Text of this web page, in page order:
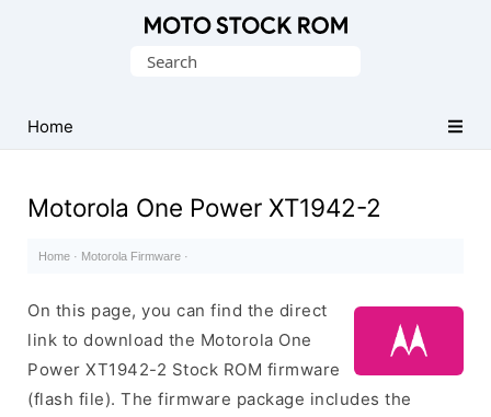
(Flash
File)
Search
Home
Motorola One Power XT1942-2
Home · Motorola Firmware ·
On this page, you can find the direct
link to download the Motorola One
Power XT1942-2 Stock ROM firmware
(flash file). The firmware package includes the